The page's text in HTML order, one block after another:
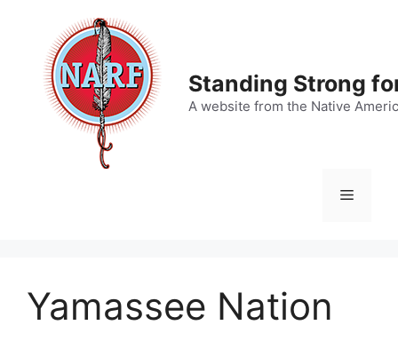
content
Standing Strong
A website from the Native
Menu
Yamassee Nation